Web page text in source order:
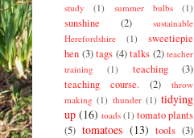
study
(1) summer bulbs (1)
sunshine (2)
sustainable
Herefordshire
(1)
sweetiepie
hen (3) tags (4) talks (2) teacher
training
(1) teaching
(3)
teaching course.
(2)
throw
making (1) thunder (1) tidying
up (16) toads (1) tomato plants
(5) tomatoes (13) tools (3)